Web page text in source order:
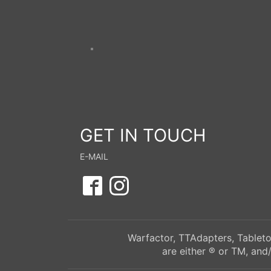
GET IN TOUCH
E-MAIL
Warfactor, TTAdapters,
are either ® or TM,